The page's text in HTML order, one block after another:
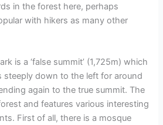
in the forest here, perhaps
with hikers as many other
is a ‘false summit’ (1,725m) which
steeply down to the left for around
again to the true summit. The
and features various interesting
First of all, there is a mosque